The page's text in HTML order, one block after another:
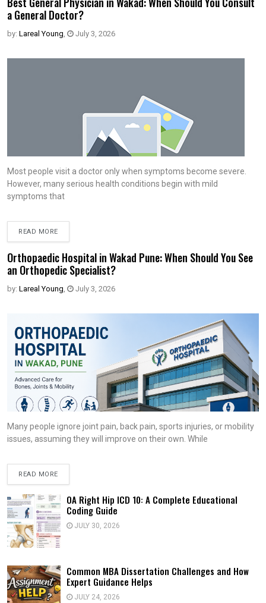
a General Doctor?
by: Lareal Young, July 3, 2026
Most people visit a doctor only when symptoms become severe.
However, many serious health conditions begin with mild
symptoms that
READ MORE
Orthopaedic Hospital in Wakad Pune: When Should You See
an Orthopedic Specialist?
by: Lareal Young, July 3, 2026
Many people ignore joint pain, back pain, sports injuries, or mobility
issues, assuming they will improve on their own. While
READ MORE
OA Right Hip ICD 10: A Complete Educational
Coding Guide
JULY 30, 2026
Common MBA Dissertation Challenges and How
Expert Guidance Helps
JULY 24, 2026